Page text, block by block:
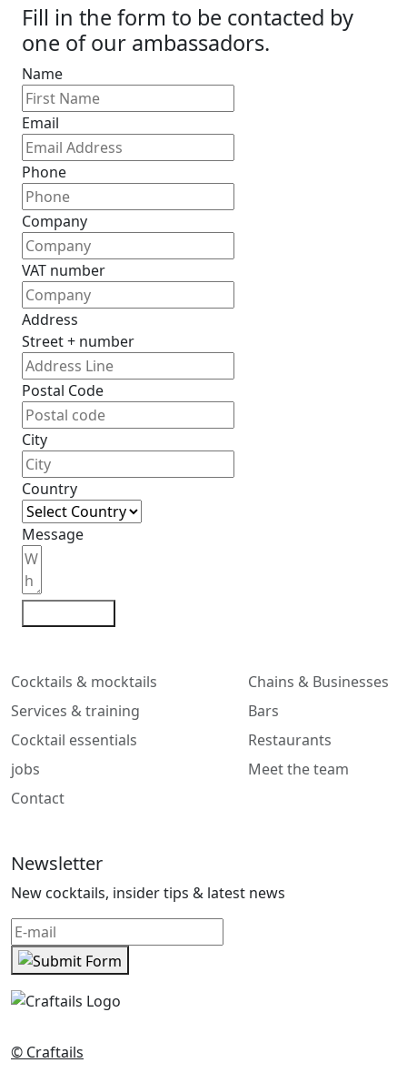
Fill in the form to be contacted by
one of our ambassadors.
Name
Email
Phone
Company
VAT number
Address
Street + number
Postal Code
City
Country
Message
Cocktails & mocktails
Services & training
Cocktail essentials
jobs
Contact
Chains & Businesses
Bars
Restaurants
Meet the team
Newsletter
New cocktails, insider tips & latest news
© Craftails